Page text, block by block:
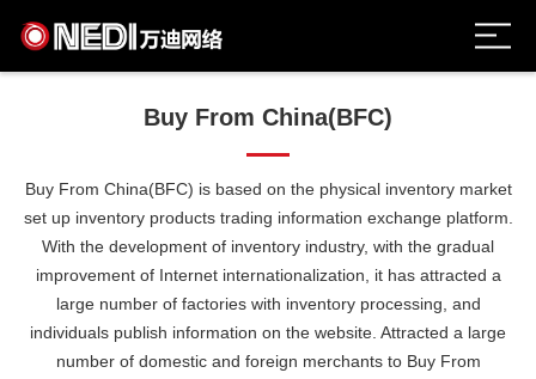
Buy From China(BFC)
Buy From China(BFC) is based on the physical inventory market
set up inventory products trading information exchange platform.
With the development of inventory industry, with the gradual
improvement of Internet internationalization, it has attracted a
large number of factories with inventory processing, and
individuals publish information on the website. Attracted a large
number of domestic and foreign merchants to Buy From